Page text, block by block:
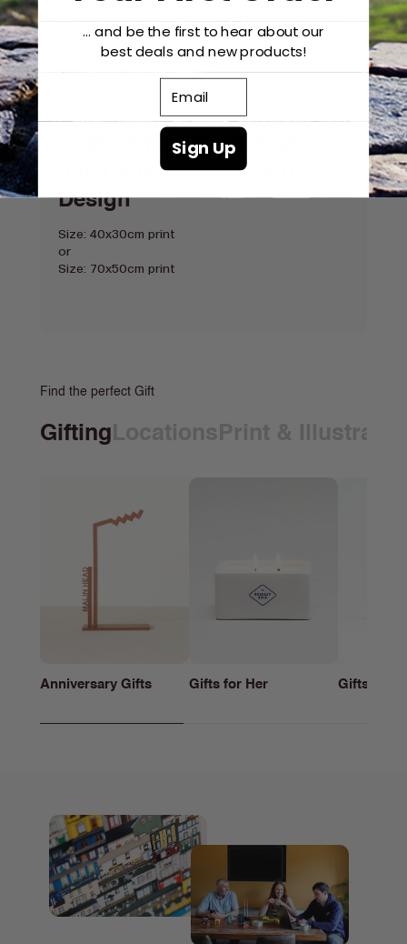
Custom Mountain Peak
Illustration at Cowfield
Design
Size: 40x30cm print
or
Size: 70x50cm print
Find the perfect Gift
GiftingLocationsPrint &
Anniversary Gifts Gifts for Her Gifts for
... and be the first to hear about our
best deals and new products!
Sign Up